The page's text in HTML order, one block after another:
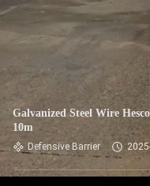
REQUEST
A QUOTE
SITEMAP
PRIVACY
POLICY
Galvanized Steel Wire
10m
Defensive Barrier